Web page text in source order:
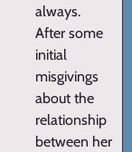
always.
After some
initial
misgivings
about the
relationship
between her